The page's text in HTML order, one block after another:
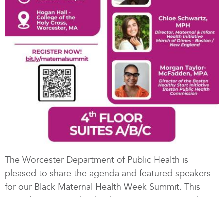
The Worcester Department of Public Health is
pleased to share the agenda and featured speakers
for our Black Maternal Health Week Summit. This